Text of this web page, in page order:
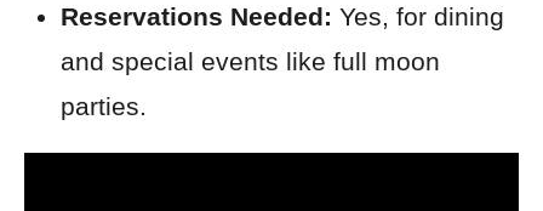
Reservations Needed: Yes, for dining
and special events like full moon
parties.